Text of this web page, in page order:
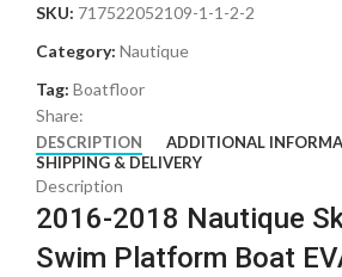
SKU: 717522052109-1-1-2-2
Category: Nautique
Tag: Boatfloor
Share:
DESCRIPTION ADDITIONAL
SHIPPING & DELIVERY
Description
2016-2018 Nautique
Swim Platform Boat